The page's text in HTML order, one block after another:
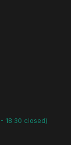
18:30 closed)